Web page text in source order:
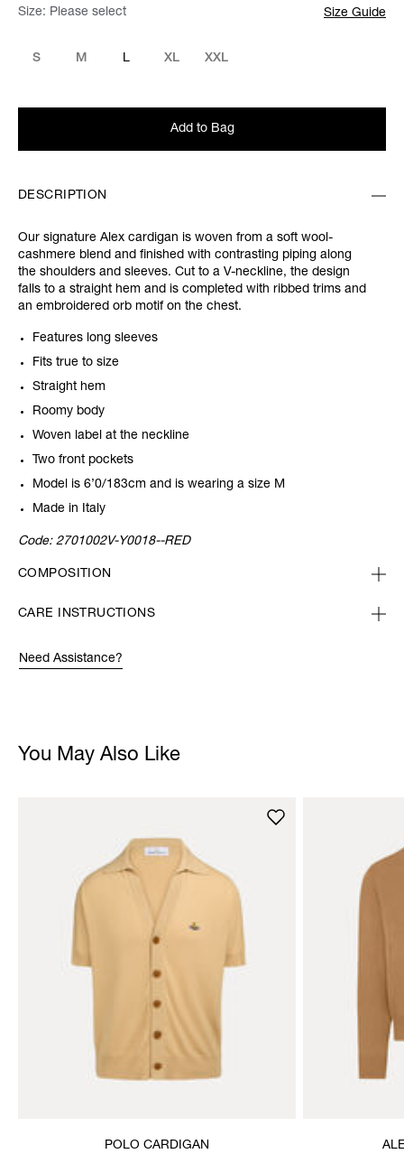
Size: Please select Size Guide
S M L XL XXL
Add to Bag
DESCRIPTION
Our signature Alex cardigan is woven from a soft wool-
cashmere blend and finished with contrasting piping along
the shoulders and sleeves. Cut to a V-neckline, the design
falls to a straight hem and is completed with ribbed trims and
an embroidered orb motif on the chest.
Features long sleeves
Fits true to size
Straight hem
Roomy body
Woven label at the neckline
Two front pockets
Model is 6’0/183cm and is wearing a size M
Made in Italy
Code: 2701002V-Y0018--RED
COMPOSITION
CARE INSTRUCTIONS
Need Assistance?
You May Also Like
POLO CARDIGAN